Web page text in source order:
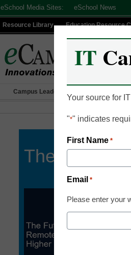
eSchool Media Sites: eSchool News
Resource Library Education Resource
Campus Leadership
The Future
IT
Your source for
"*" indicates
First Name *
Email *
Please enter your